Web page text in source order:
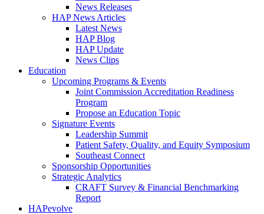
News Releases
HAP News Articles
Latest News
HAP Blog
HAP Update
News Clips
Education
Upcoming Programs & Events
Joint Commission Accreditation Readiness
Program
Propose an Education Topic
Signature Events
Leadership Summit
Patient Safety, Quality, and Equity Symposium
Southeast Connect
Sponsorship Opportunities
Strategic Analytics
CRAFT Survey & Financial Benchmarking
Report
HAPevolve